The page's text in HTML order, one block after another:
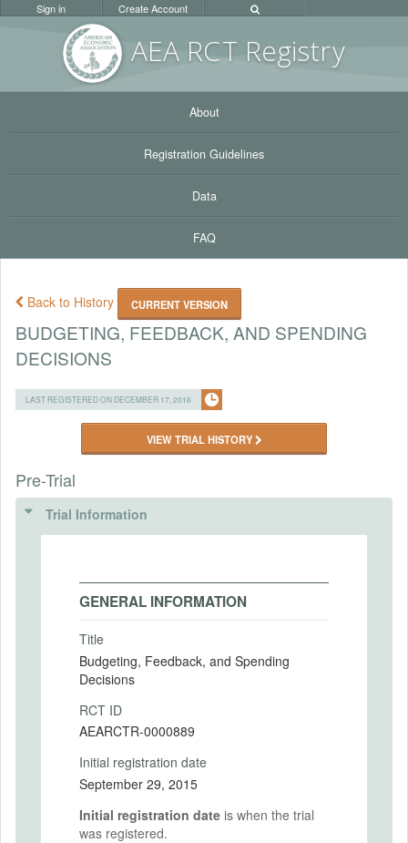
AEA RCT Registry
Sign in Create Account
About
Registration Guidelines
Data
FAQ
Back to History CURRENT VERSION
BUDGETING, FEEDBACK, AND SPENDING
DECISIONS
LAST REGISTERED ON DECEMBER 17, 2016
VIEW TRIAL HISTORY
Pre-Trial
Trial Information
GENERAL INFORMATION
Title
Budgeting, Feedback, and Spending
Decisions
RCT ID
AEARCTR-0000889
Initial registration date
September 29, 2015
Initial registration date is when the trial
was registered.